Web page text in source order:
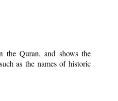
the Quran, and shows the
as the names of historic